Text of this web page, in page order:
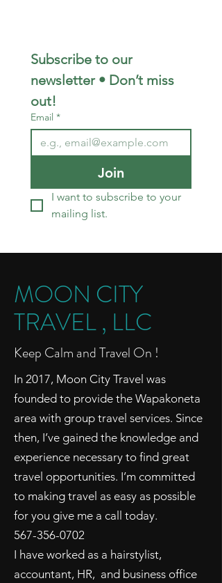
Subscribe to our
newsletter • Don’t miss
out!
Email *
Join
I want to subscribe to your
mailing list.
MOON CITY
TRAVEL , LLC
Keep Calm and Travel On !
In 2017, Moon City Travel was
founded to provide the Wapakoneta
area with group travel services. Since
then, I’ve gained the knowledge and
experience necessary to find great
travel opportunities. I’m committed
to making travel as easy as possible
for you give me a call today.
567-356-0702
I have worked as a hairstylist,
accountant, HR, and business office